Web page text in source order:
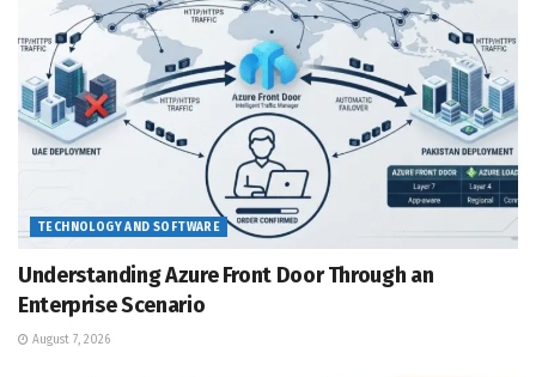
TECHNOLOGY AND SOFTWARE
Understanding Azure Front Door Through an
Enterprise Scenario
August 7, 2026